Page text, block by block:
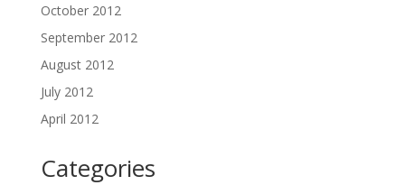
October 2012
September 2012
August 2012
July 2012
April 2012
Categories